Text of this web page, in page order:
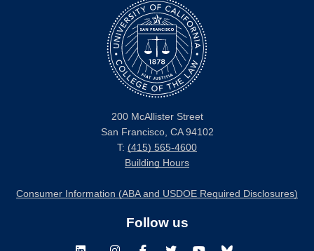
200 McAllister Street
San Francisco, CA 94102
T: (415) 565-4600
Building Hours
Consumer Information (ABA and USDOE Required Disclosures)
Follow us